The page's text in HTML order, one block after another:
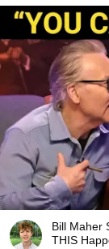
Bill Maher
THIS